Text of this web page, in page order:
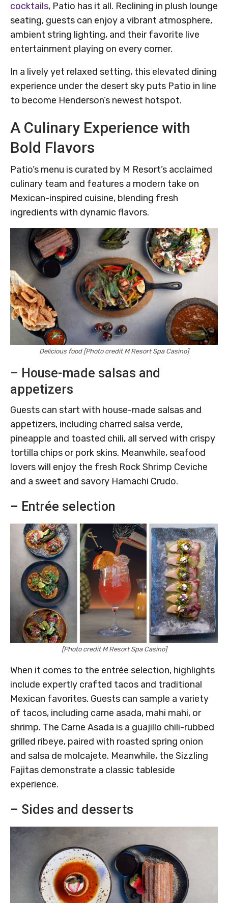
cocktails, Patio has it all. Reclining in plush lounge
seating, guests can enjoy a vibrant atmosphere,
ambient string lighting, and their favorite live
entertainment playing on every corner.
In a lively yet relaxed setting, this elevated dining
experience under the desert sky puts Patio in line
to become Henderson’s newest hotspot.
A Culinary Experience with
Bold Flavors
Patio’s menu is curated by M Resort’s acclaimed
culinary team and features a modern take on
Mexican-inspired cuisine, blending fresh
ingredients with dynamic flavors.
Delicious food [Photo credit M Resort Spa Casino]
– House-made salsas and
appetizers
Guests can start with house-made salsas and
appetizers, including charred salsa verde,
pineapple and toasted chili, all served with crispy
tortilla chips or pork skins. Meanwhile, seafood
lovers will enjoy the fresh Rock Shrimp Ceviche
and a sweet and savory Hamachi Crudo.
– Entrée selection
[Photo credit M Resort Spa Casino]
When it comes to the entrée selection, highlights
include expertly crafted tacos and traditional
Mexican favorites. Guests can sample a variety
of tacos, including carne asada, mahi mahi, or
shrimp. The Carne Asada is a guajillo chili-rubbed
grilled ribeye, paired with roasted spring onion
and salsa de molcajete. Meanwhile, the Sizzling
Fajitas demonstrate a classic tableside
experience.
– Sides and desserts